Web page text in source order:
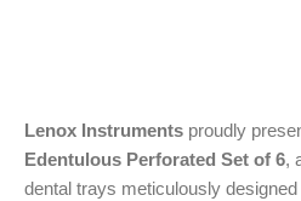
Lenox Instruments proudly
Edentulous Perforated Set of 6,
dental trays meticulously